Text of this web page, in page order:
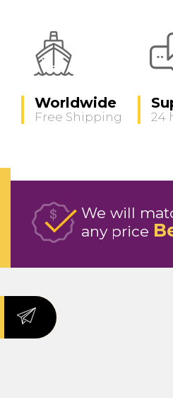
Worldwide
Free Shipping 24
We will
any price